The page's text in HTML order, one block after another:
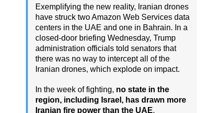
Exemplifying the new reality, Iranian drones
have struck two Amazon Web Services data
centers in the UAE and one in Bahrain. In a
closed-door briefing Wednesday, Trump
administration officials told senators that
there was no way to intercept all of the
Iranian drones, which explode on impact.
In the week of fighting, no state in the
region, including Israel, has drawn more
Iranian fire power than the UAE.